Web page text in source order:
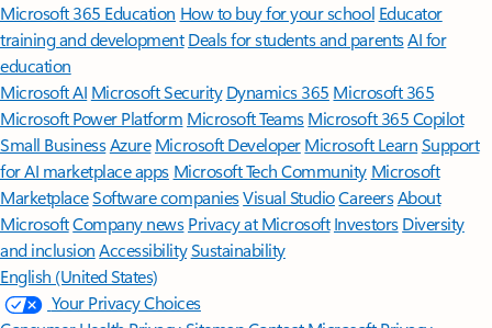
Microsoft 365 Education How to buy for your school Educator
training and development Deals for students and parentsAI for
education
Microsoft AI Microsoft Security Dynamics 365 Microsoft 365
Microsoft Power Platform Microsoft TeamsMicrosoft 365 Copilot
Small BusinessAzure Microsoft DeveloperMicrosoft LearnSupport
for AI marketplace apps Microsoft Tech Community Microsoft
MarketplaceSoftware companiesVisual StudioCareersAbout
MicrosoftCompany news Privacy at Microsoft Investors Diversity
and inclusion AccessibilitySustainability
English (United States)
Your Privacy Choices